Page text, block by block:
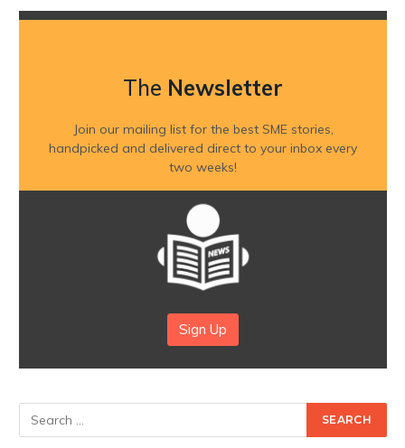
The Newsletter
Join our mailing list for the best SME stories,
handpicked and delivered direct to your inbox every
two weeks!
Sign Up